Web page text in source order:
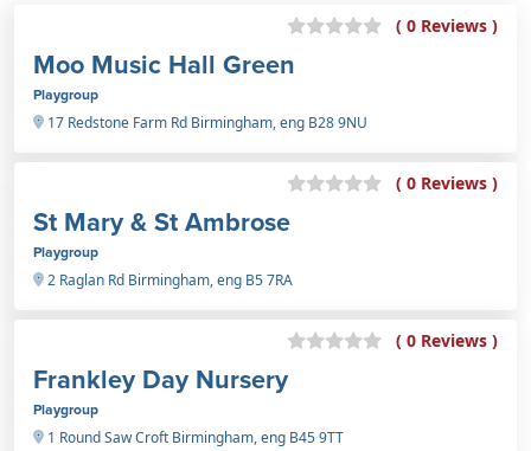
( 0 Reviews )
Moo Music Hall Green
Playgroup
17 Redstone Farm Rd Birmingham, eng B28 9NU
( 0 Reviews )
St Mary & St Ambrose
Playgroup
2 Raglan Rd Birmingham, eng B5 7RA
( 0 Reviews )
Frankley Day Nursery
Playgroup
1 Round Saw Croft Birmingham, eng B45 9TT